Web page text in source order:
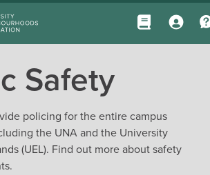
Safety
policing for the entire campus
the UNA and the University
(UEL). Find out more about safety